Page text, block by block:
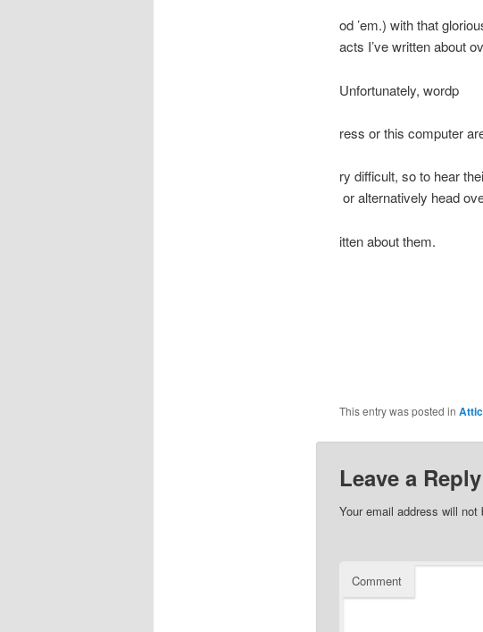
od ’em.) with that
acts I’ve written about
Unfortunately, wordp
ress or this computer
ry difficult, so to hear
or alternatively head
itten about them.
This entry was posted in
Leave a Reply
Your email address will not
Comment